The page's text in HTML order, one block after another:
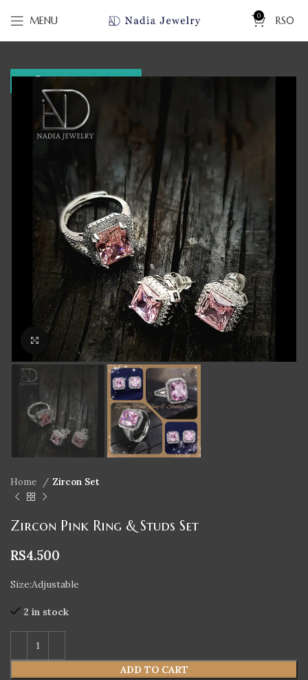
MENU 0 RS0
Click to enlarge
Home Zircon Set
Zircon Pink Ring & Studs Set
RS4.500
Size:Adjustable
2 in stock
ADD TO CART